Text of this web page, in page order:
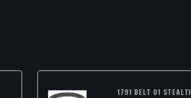
1791 BELT 01